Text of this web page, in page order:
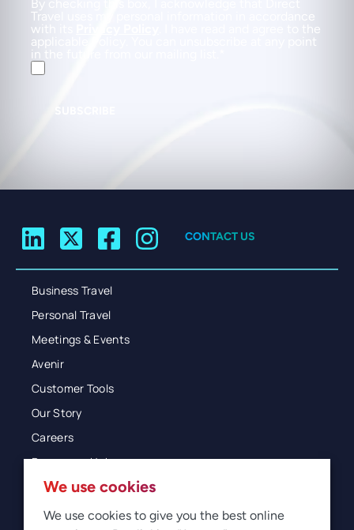
By checking this box, I acknowledge that Direct
Travel uses my personal information in accordance
with its
. I have read and agree to the
applicable Policy. You can unsubscribe at any point
in the future from our mailing list.
CONTACT US
Business Travel
Personal Travel
Meetings & Events
Avenir
Customer Tools
Our Story
Careers
Resources Hub
Blog
Glossary
We use cookies
We use cookies to give you the best online